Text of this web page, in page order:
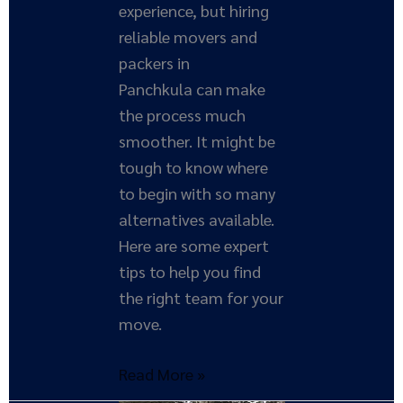
experience, but hiring
reliable movers and
packers in
Panchkula can make
the process much
smoother. It might be
tough to know where
to begin with so many
alternatives available.
Here are some expert
tips to help you find
the right team for your
move.
Read More »